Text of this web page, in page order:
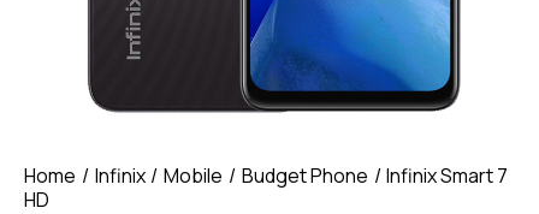
Home Infinix Mobile Budget Phone
Infinix Smart 7
HD